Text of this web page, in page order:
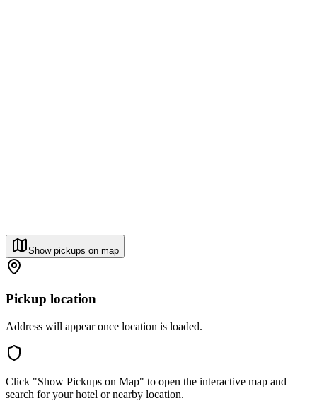
Show pickups on map
Pickup location
Address will appear once location is loaded.
Click "Show Pickups on Map" to open the interactive map and
search for your hotel or nearby location.